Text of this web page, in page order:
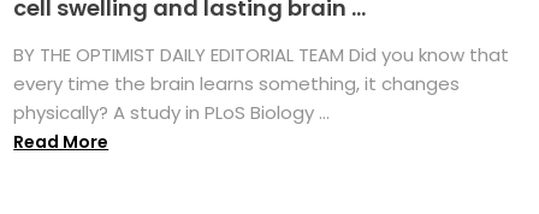
cell swelling and lasting brain ...
BY THE OPTIMIST DAILY EDITORIAL TEAM Did you know that
every time the brain learns something, it changes
physically? A study in PLoS Biology ...
Read More